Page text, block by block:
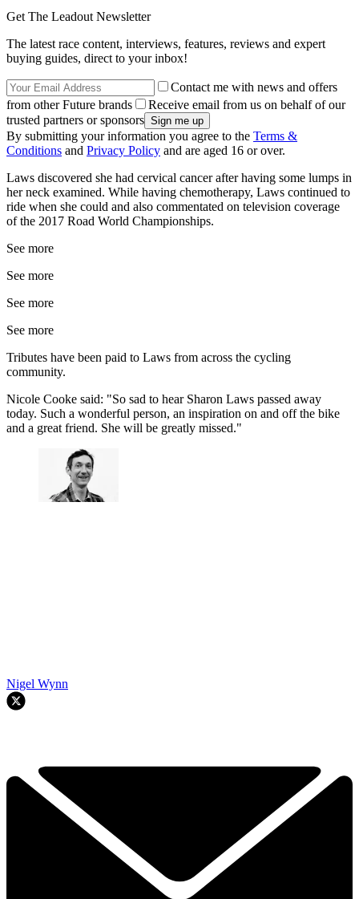
Get The Leadout Newsletter
The latest race content, interviews, features, reviews and expert
buying guides, direct to your inbox!
Contact me with news and offers
from other Future brands
Receive email from us on behalf of our
trusted partners or sponsors
By submitting your information you agree to the Terms &
Conditions and Privacy Policy and are aged 16 or over.
Laws discovered she had cervical cancer after having some lumps in
her neck examined. While having chemotherapy, Laws continued to
ride when she could and also commentated on television coverage
of the 2017 Road World Championships.
See more
See more
See more
See more
Tributes have been paid to Laws from across the cycling
community.
Nicole Cooke said: "So sad to hear Sharon Laws passed away
today. Such a wonderful person, an inspiration on and off the bike
and a great friend. She will be greatly missed."
Nigel Wynn